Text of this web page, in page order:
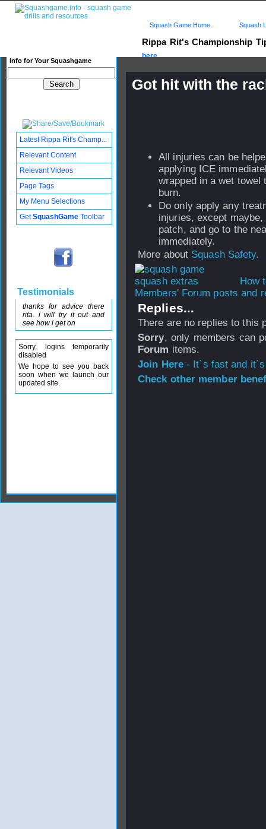
Rippa Rit's Championship
here...
Info for Your Squashgame
Squash Game Home Squash
Got hit with the
All injuries can be
applying ICE
wrapped in a wet towel
burn.
Do only apply any
injuries, except
patch, and go to the
immediately.
More about Squash Safety.
How
Members' Forum posts and
Replies...
There are no replies to this
Sorry, only members can
Forum items.
Join Here- It`s fast and
Check other member
Latest Rippa Rit's Champ...
Relevant Content
Relevant Videos
Page Tags
My Menu Selections
GetSquashGame Toolbar
Testimonials
thanks for advice there
rita. i will try it out and
see how i get on
Sorry, logins temporarily
disabled
We hope to see you back
soon when we launch our
updated site.